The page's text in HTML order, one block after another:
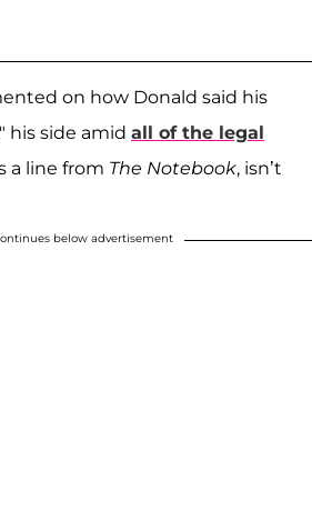
on how Donald said his
his side amid all of the legal
a line from The Notebook, isn’t
below advertisement